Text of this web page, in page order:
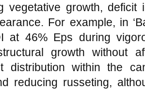
vegetative growth, deficit
For example, in
at 46% Eps during
growth without
distribution within the
reducing russeting,